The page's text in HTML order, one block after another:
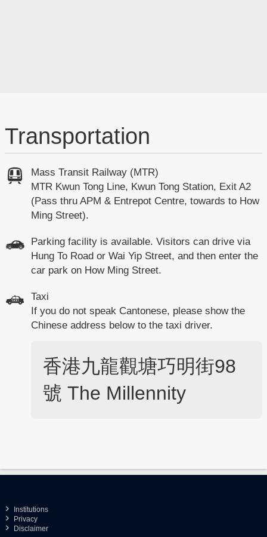
Transportation
Mass Transit Railway (MTR)
MTR Kwun Tong Line, Kwun Tong Station, Exit A2
(Pass thru APM & Entrepot Centre, towards to How
Ming Street).
Parking facility is available. Visitors can drive via
Hung To Road or Wai Yip Street, and then enter the
car park on How Ming Street.
Taxi
If you do not speak Cantonese, please show the
Chinese address below to the taxi driver.
香港九龍觀塘巧明街98
號 The Millennity
Institutions
Privacy
Disclaimer